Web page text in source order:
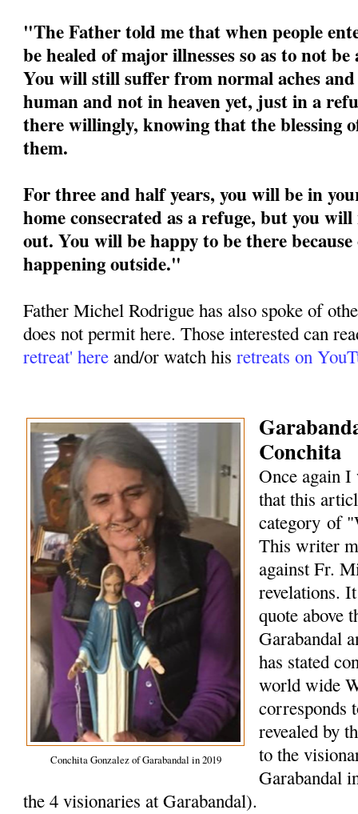
"The Father told me that when people
be healed of major illnesses so as to not
You will still suffer from normal aches and
human and not in heaven yet, just in a
there willingly, knowing that the blessing
them.
For three and half years, you will be in
home consecrated as a refuge, but you
out. You will be happy to be there
happening outside."
Father Michel Rodrigue has also spoke of
does not permit here. Those interested can
retreat' here and/or watch hisretreats on
Conchita Gonzalez of Garabandal in 2019
Conchita
Once again
that this
category of
This writer
against Fr.
revelations.
quote above
Garabandal
has stated
world wide
corresponds
revealed by
to the
Garabandal
the 4 visionaries at Garabandal).